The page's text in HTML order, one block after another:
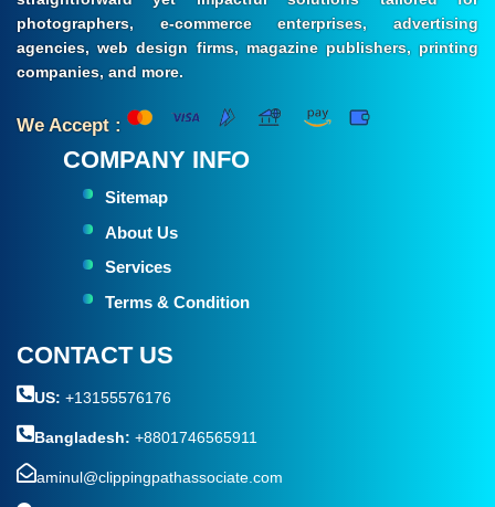
photographers, e-commerce enterprises, advertising
agencies, web design firms, magazine publishers, printing
companies, and more.
We Accept :
COMPANY INFO
Sitemap
About Us
Services
Terms & Condition
CONTACT US
US: +13155576176
Bangladesh: +8801746565911
aminul@clippingpathassociate.com